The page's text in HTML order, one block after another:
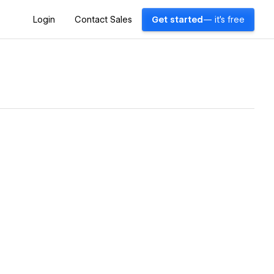
Login Contact Sales Get started — it's free